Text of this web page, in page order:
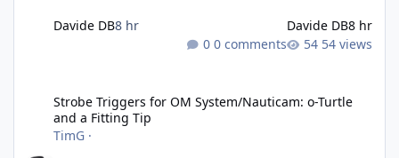
Davide DB8 hr Davide DB8 hr
0 comments
54 views
Strobe Triggers for OM System/Nauticam: o-Turtle
and a Fitting Tip
TimG ·